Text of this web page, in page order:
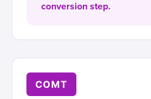
conversion step.
COMT